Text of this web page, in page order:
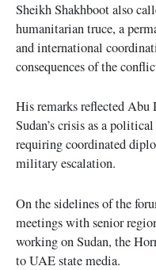
Sheikh Shakhboot also
humanitarian truce, a
and international
consequences of the
His remarks reflected Abu
Sudan’s crisis as a
requiring coordinated
military escalation.
On the sidelines of the
meetings with senior
working on Sudan, the
to UAE state media.